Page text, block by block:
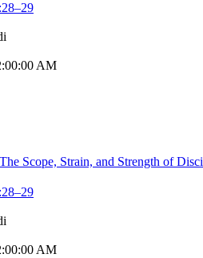
AM
Scope, Strain, and Strength of
AM